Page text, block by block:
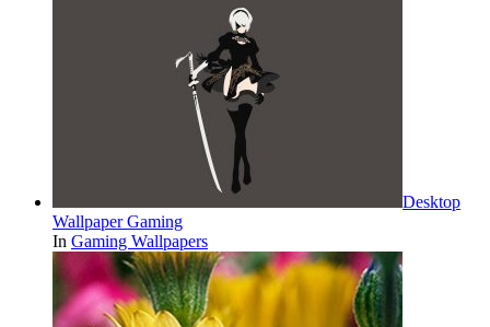
Desktop
Wallpaper Gaming
In Gaming Wallpapers